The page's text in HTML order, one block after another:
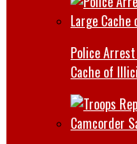
Police
Cache of